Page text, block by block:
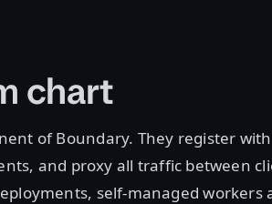
chart
of Boundary. They register
and proxy all traffic between
self-managed workers